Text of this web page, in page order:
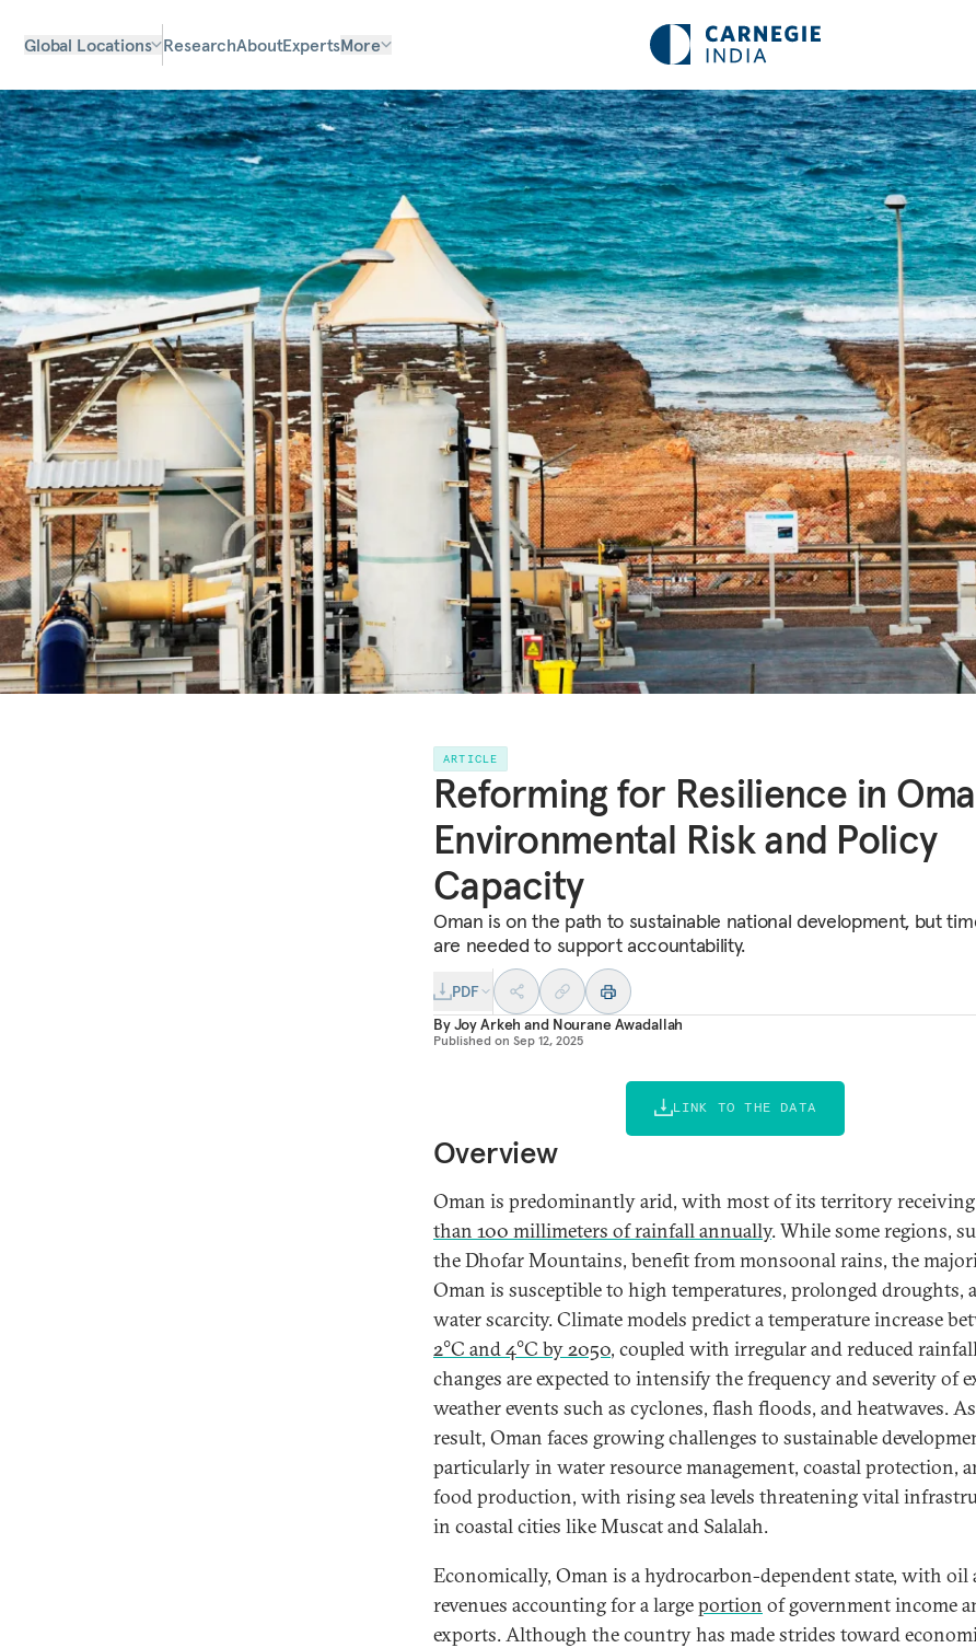
Global Locations ResearchAboutExpertsMore
ARTICLE
Reforming for Resilience in
Environmental Risk and Policy
Capacity
Oman is on the path to sustainable national development, but
are needed to support accountability.
PDF
ByJoy Arkeh and Nourane Awadallah
Published on Sep 12, 2025
LINK TO THE DATA
Overview
Oman is predominantly arid, with most of its territory receiving
than 100 millimeters of rainfall annually. While some regions,
the Dhofar Mountains, benefit from monsoonal rains, the
Oman is susceptible to high temperatures, prolonged droughts,
water scarcity. Climate models predict a temperature increase
2°C and 4°C by 2050, coupled with irregular and reduced
changes are expected to intensify the frequency and severity of
weather events such as cyclones, flash floods, and heatwaves.
result, Oman faces growing challenges to sustainable
particularly in water resource management, coastal protection,
food production, with rising sea levels threatening vital
in coastal cities like Muscat and Salalah.
Economically, Oman is a hydrocarbon-dependent state, with oil
revenues accounting for a largeportion of government income
exports. Although the country has made strides toward